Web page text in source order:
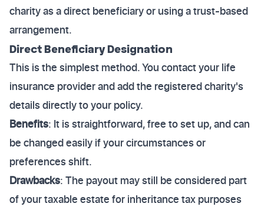
charity as a direct beneficiary or using a trust-based
arrangement.
Direct Beneficiary Designation
This is the simplest method. You contact your life
insurance provider and add the registered charity's
details directly to your policy.
Benefits: It is straightforward, free to set up, and can
be changed easily if your circumstances or
preferences shift.
Drawbacks: The payout may still be considered part
of your taxable estate for inheritance tax purposes